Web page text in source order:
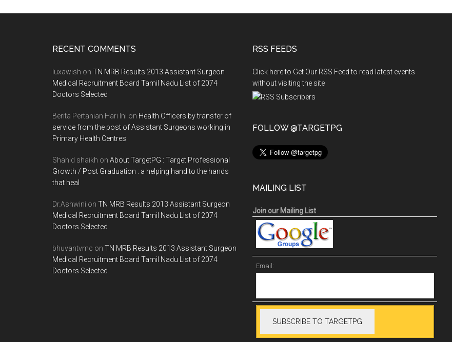
RECENT COMMENTS
luxawish on TN MRB Results 2013 Assistant Surgeon
Medical Recruitment Board Tamil Nadu List of 2074
Doctors Selected
Berita Pertanian Hari Ini on Health Officers by transfer of
service from the post of Assistant Surgeons working in
Primary Health Centres
Shahid shaikh on About TargetPG : Target Professional
Growth / Post Graduation : a helping hand to the hands
that heal
Dr.Ashwini on TN MRB Results 2013 Assistant Surgeon
Medical Recruitment Board Tamil Nadu List of 2074
Doctors Selected
bhuvantvmc on TN MRB Results 2013 Assistant Surgeon
Medical Recruitment Board Tamil Nadu List of 2074
Doctors Selected
RSS FEEDS
Click here to Get Our RSS Feed to read latest events
without visiting the site
FOLLOW @TARGETPG
MAILING LIST
Join our Mailing List
Email: